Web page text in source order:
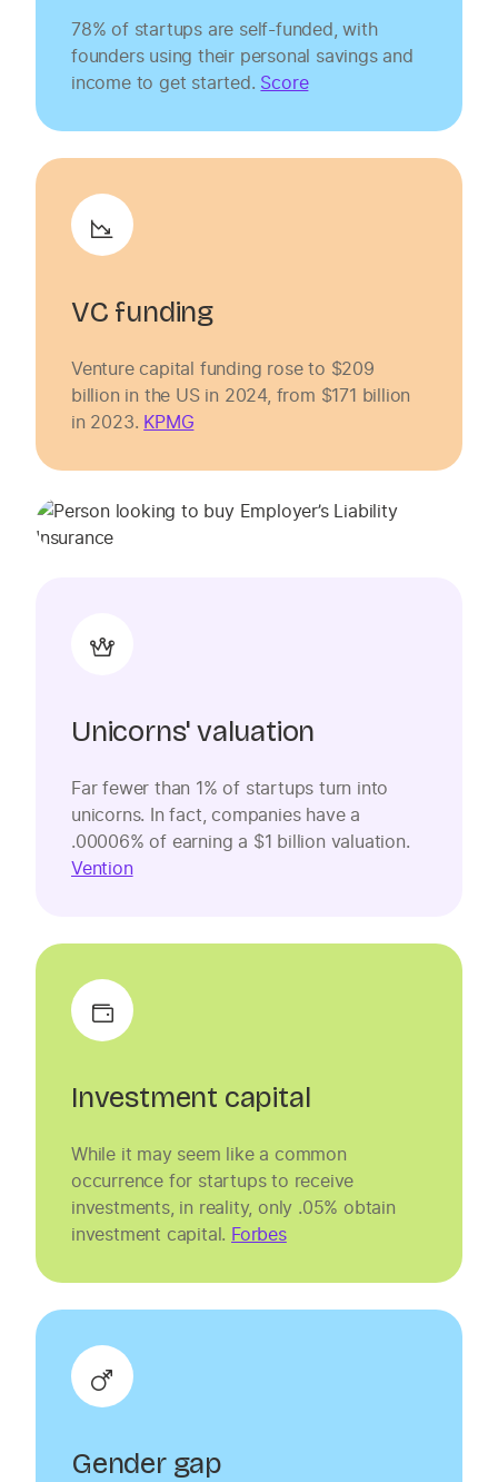
78% of startups are self-funded, with
founders using their personal savings and
income to get started. Score
VC funding
Venture capital funding rose to $209
billion in the US in 2024, from $171 billion
in 2023. KPMG
Unicorns' valuation
Far fewer than 1% of startups turn into
unicorns. In fact, companies have a
.00006% of earning a $1 billion valuation.
Vention
Investment capital
While it may seem like a common
occurrence for startups to receive
investments, in reality, only .05% obtain
investment capital. Forbes
Gender gap